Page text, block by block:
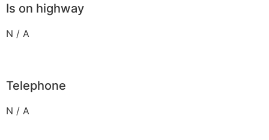
Is on highway
N / A
Telephone
N / A